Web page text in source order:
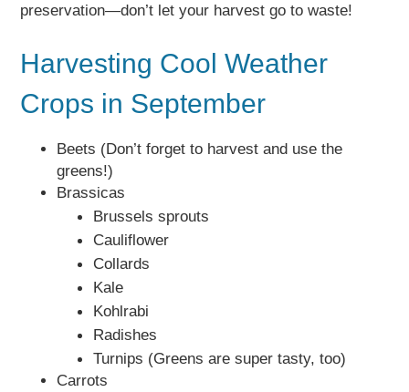
preservation—don’t let your harvest go to waste!
Harvesting Cool Weather
Crops in September
Beets (Don’t forget to harvest and use the
greens!)
Brassicas
Brussels sprouts
Cauliflower
Collards
Kale
Kohlrabi
Radishes
Turnips (Greens are super tasty, too)
Carrots